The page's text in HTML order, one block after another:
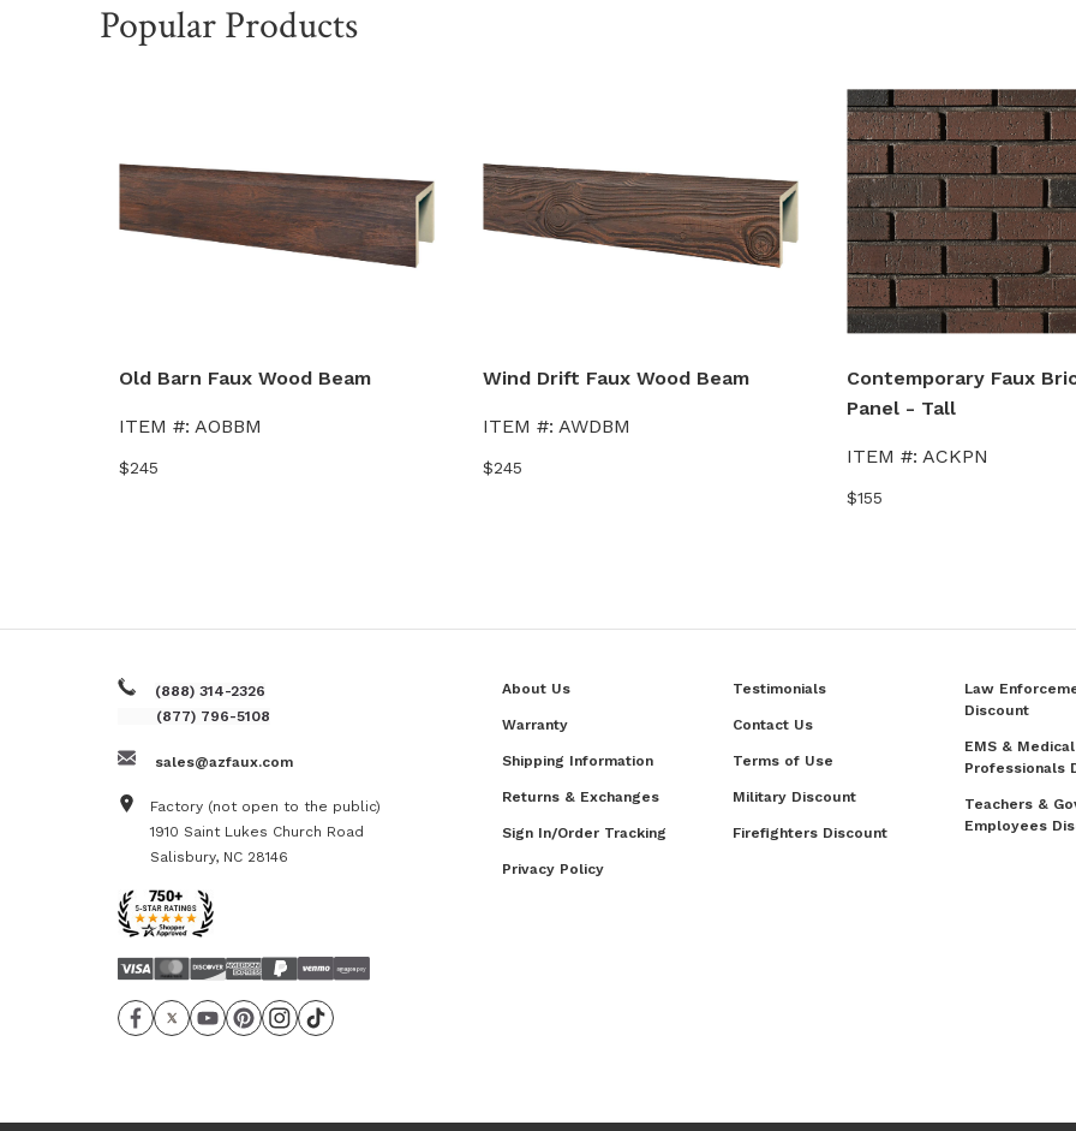
Popular Products
Old Barn Faux Wood Beam
ITEM #: AOBBM
$245
Wind Drift Faux Wood Beam
ITEM #: AWDBM
$245
Contemporary Faux
Panel - Tall
ITEM #: ACKPN
$155
(888) 314-2326
(877) 796-5108
sales@azfaux.com
Factory (not open to the public)
1910 Saint Lukes Church Road
Salisbury, NC 28146
About Us
Warranty
Shipping Information
Returns & Exchanges
Sign In/Order Tracking
Privacy Policy
Testimonials
Contact Us
Terms of Use
Military Discount
Firefighters Discount
Law
Discount
EMS & Medical
Professionals
Teachers &
Employees